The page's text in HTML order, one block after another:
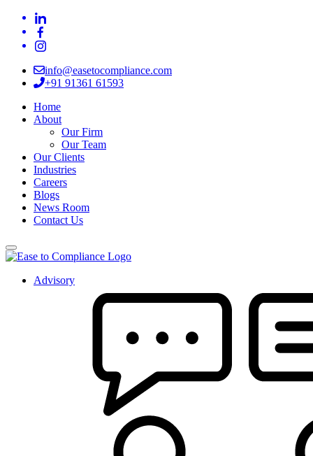
info@easetocompliance.com
+91 91361 61593
Home
About
Our Firm
Our Team
Our Clients
Industries
Careers
Blogs
News Room
Contact Us
Advisory